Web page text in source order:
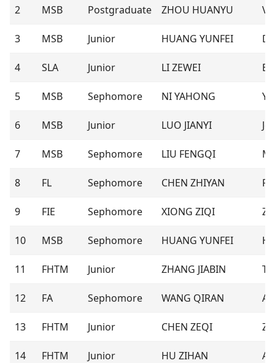
2 MSB Postgraduate ZHOU HUANYU
3 MSB Junior HUANG YUNFEI
4 SLA Junior LI ZEWEI
5 MSB Sephomore NI YAHONG
6 MSB Junior LUO JIANYI
7 MSB Sephomore LIU FENGQI
8 FL Sephomore CHEN ZHIYAN
9 FIE Sephomore XIONG ZIQI
10 MSB Sephomore HUANG YUNFEI
11 FHTM Junior ZHANG JIABIN
12 FA Sephomore WANG QIRAN
13 FHTM Junior CHEN ZEQI
14 FHTM Junior HU ZIHAN